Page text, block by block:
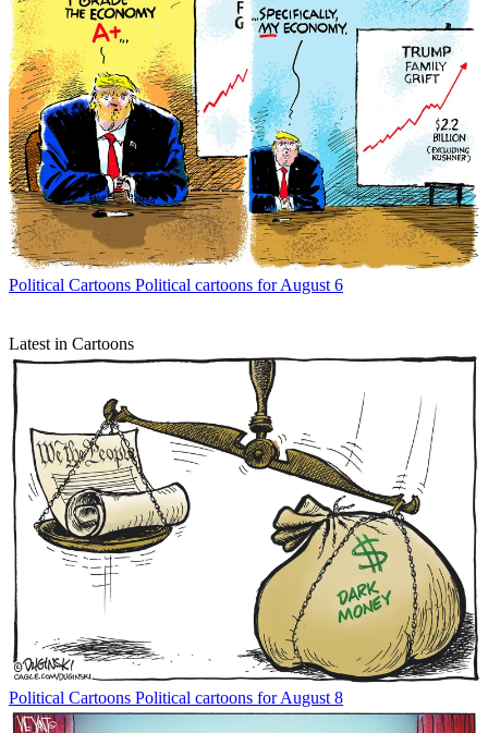
Political Cartoons Political cartoons for August 6
Latest in Cartoons
Political Cartoons Political cartoons for August 8